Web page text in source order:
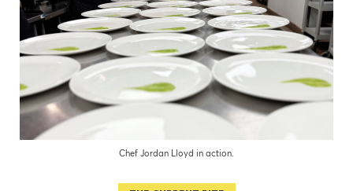
Chef Jordan Lloyd in action.